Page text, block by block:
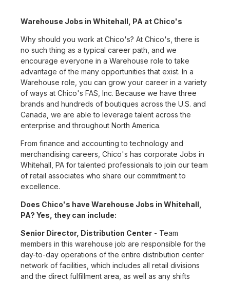
Warehouse Jobs in Whitehall, PA at Chico's
Why should you work at Chico's? At Chico's, there is
no such thing as a typical career path, and we
encourage everyone in a Warehouse role to take
advantage of the many opportunities that exist. In a
Warehouse role, you can grow your career in a variety
of ways at Chico's FAS, Inc. Because we have three
brands and hundreds of boutiques across the U.S. and
Canada, we are able to leverage talent across the
enterprise and throughout North America.
From finance and accounting to technology and
merchandising careers, Chico's has corporate Jobs in
Whitehall, PA for talented professionals to join our team
of retail associates who share our commitment to
excellence.
Does Chico's have Warehouse Jobs in Whitehall,
PA? Yes, they can include:
Senior Director, Distribution Center - Team
members in this warehouse job are responsible for the
day-to-day operations of the entire distribution center
network of facilities, which includes all retail divisions
and the direct fulfillment area, as well as any shifts